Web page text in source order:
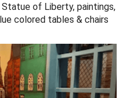
of Liberty, paintings,
colored tables & chairs